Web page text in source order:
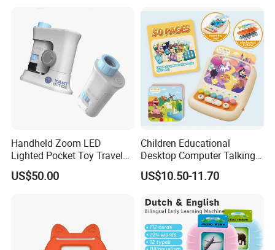
Handheld Zoom LED
Lighted Pocket Toy Travel
Kids Portable Microscope
US$50.00
Children Educational
Desktop Computer Talking
Flashcards Game Toy
Learning Machine
US$10.50-11.70